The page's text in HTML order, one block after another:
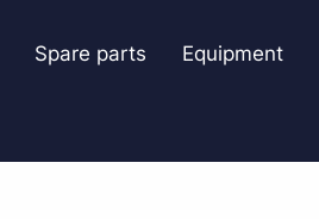
Spare parts Equipment